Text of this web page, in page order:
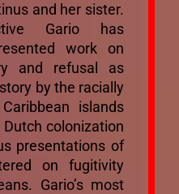
and her sister.
Gario has
work on
and refusal as
by the racially
islands
colonization
presentations of
on fugitivity
Gario’s most